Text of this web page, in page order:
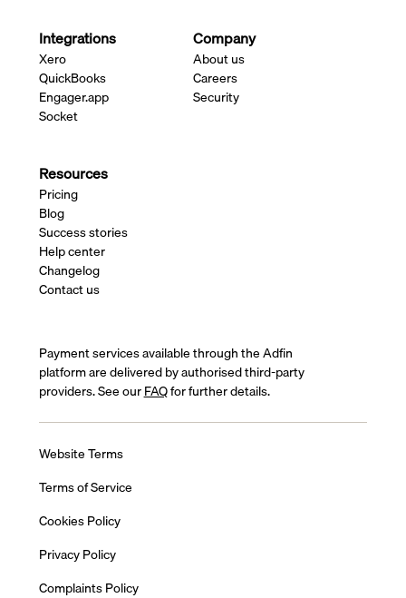
Integrations
Xero
QuickBooks
Engager.app
Socket
Company
About us
Careers
Security
Resources
Pricing
Blog
Success stories
Help center
Changelog
Contact us
Payment services available through the Adfin
platform are delivered by authorised third-party
providers. See ourFAQfor further details.
Website Terms
Terms of Service
Cookies Policy
Privacy Policy
Complaints Policy